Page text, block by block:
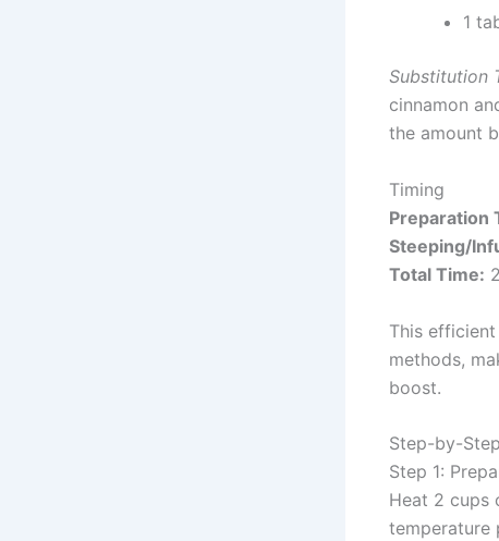
1
Substitution
cinnamon
the amount
Timing
Preparation
Steeping/
Total Time:
This
methods,
boost.
Step-by-
Step 1:
Heat 2 cups
temperature